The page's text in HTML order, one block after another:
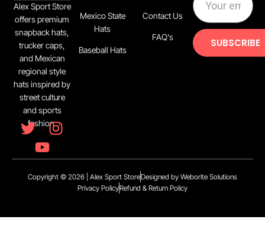
Alex Sport Store
offers premium
snapback hats,
trucker caps,
and Mexican
regional style
hats inspired by
street culture
and sports
fashion.
Mexico State
Hats
Baseball Hats
Contact Us
FAQ's SUBSCRIBE
Copyright © 2026 | Alex Sport StoreDesigned by Weborite Solutions
Privacy PolicyRefund & Return Policy